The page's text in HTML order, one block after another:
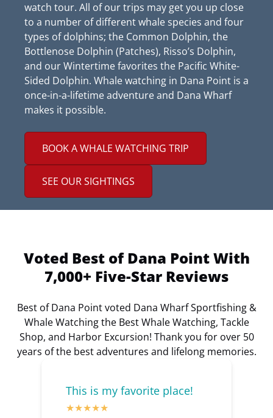
watch tour. All of our trips may get you up close
to a number of different whale species and four
types of dolphins; the Common Dolphin, the
Bottlenose Dolphin (Patches), Risso’s Dolphin,
and our Wintertime favorites the Pacific White-
Sided Dolphin. Whale watching in Dana Point is a
once-in-a-lifetime adventure and Dana Wharf
makes it possible.
BOOK A WHALE WATCHING TRIP
SEE OUR SIGHTINGS
Voted Best of Dana Point With
7,000+ Five-Star Reviews
Best of Dana Point voted Dana Wharf Sportfishing &
Whale Watching the Best Whale Watching, Tackle
Shop, and Harbor Excursion! Thank you for over 50
years of the best adventures and lifelong memories.
This is my favorite place!